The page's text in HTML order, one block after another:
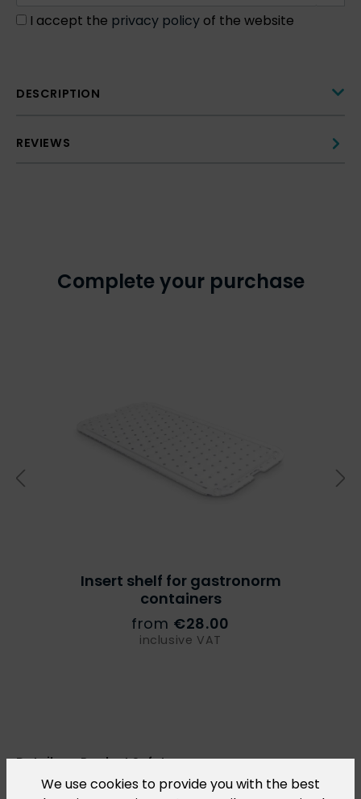
I accept the privacy policy of the website
DESCRIPTION
REVIEWS
Complete your purchase
Insert shelf for gastronorm
containers
from €28.00
inclusive VAT
Details on Product Safety
We use cookies to provide you with the best